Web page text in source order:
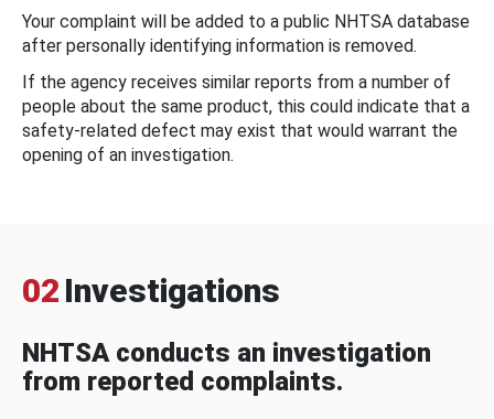
Your complaint will be added to a public NHTSA database
after personally identifying information is removed.
If the agency receives similar reports from a number of
people about the same product, this could indicate that a
safety-related defect may exist that would warrant the
opening of an investigation.
02 Investigations
NHTSA conducts an investigation
from reported complaints.